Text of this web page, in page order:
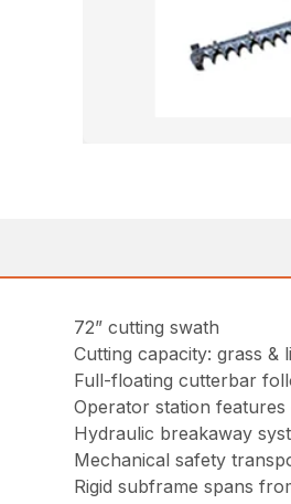
72” cutting swath
Cutting capacity: grass
Full-floating cutterbar
Operator station
Hydraulic breakaway
Mechanical safety
Rigid subframe spans